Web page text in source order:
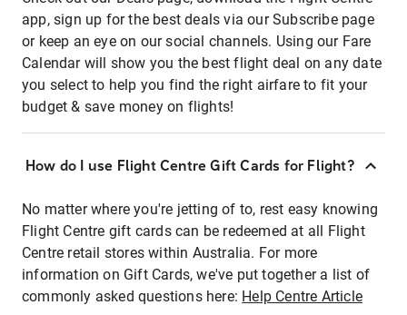
app, sign up for the best deals via our Subscribe page
or keep an eye on our social channels. Using our Fare
Calendar will show you the best flight deal on any date
you select to help you find the right airfare to fit your
budget & save money on flights!
How do I use Flight Centre Gift Cards for Flight?
No matter where you're jetting of to, rest easy knowing
Flight Centre gift cards can be redeemed at all Flight
Centre retail stores within Australia. For more
information on Gift Cards, we've put together a list of
commonly asked questions here: Help Centre Article